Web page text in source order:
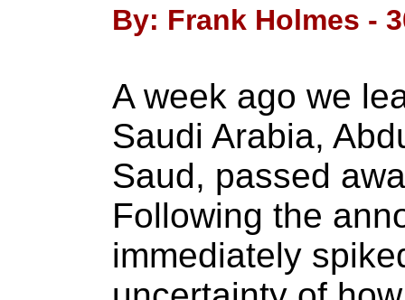
By: Frank Holmes -
A week ago we
Saudi Arabia,
Saud, passed
Following the
immediately